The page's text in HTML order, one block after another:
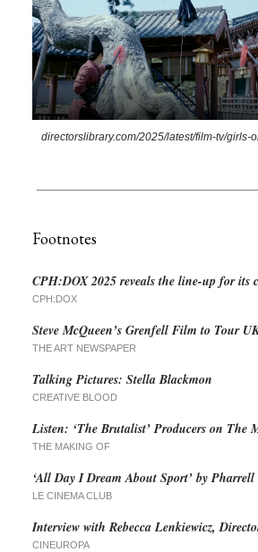
directorslibrary.com/2025/latest/film-tv/girls-
Footnotes
CPH:DOX 2025 reveals the line-up for its
CPH:DOX
Steve McQueen’s Grenfell Film to Tour
THE ART NEWSPAPER
Talking Pictures: Stella Blackmon
CREATIVE BLOOD
Listen: ‘The Brutalist’ Producers on The
THE MAKING OF
‘All Day I Dream About Sport’ by
LE CINEMA CLUB
Interview with Rebecca Lenkiewicz,
CINEUROPA